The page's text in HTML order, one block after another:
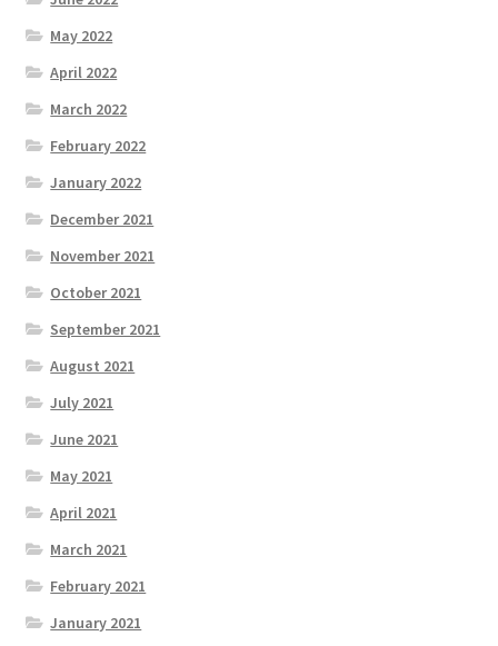
May 2022
April 2022
March 2022
February 2022
January 2022
December 2021
November 2021
October 2021
September 2021
August 2021
July 2021
June 2021
May 2021
April 2021
March 2021
February 2021
January 2021